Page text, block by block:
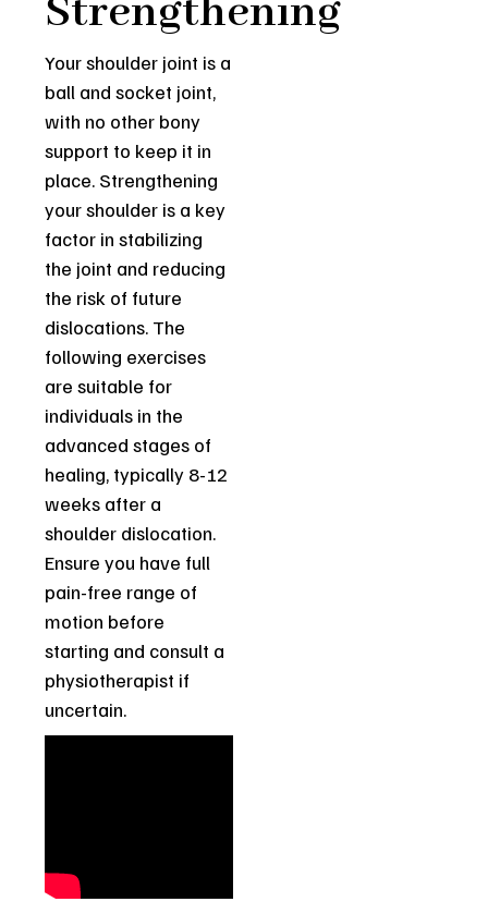
Strengthening
Your shoulder joint is a
ball and socket joint,
with no other bony
support to keep it in
place. Strengthening
your shoulder is a key
factor in stabilizing
the joint and reducing
the risk of future
dislocations. The
following exercises
are suitable for
individuals in the
advanced stages of
healing, typically 8-12
weeks after a
shoulder dislocation.
Ensure you have full
pain-free range of
motion before
starting and consult a
physiotherapist if
uncertain.